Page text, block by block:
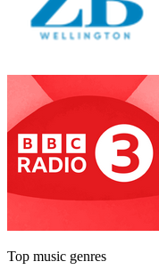
Top music genres